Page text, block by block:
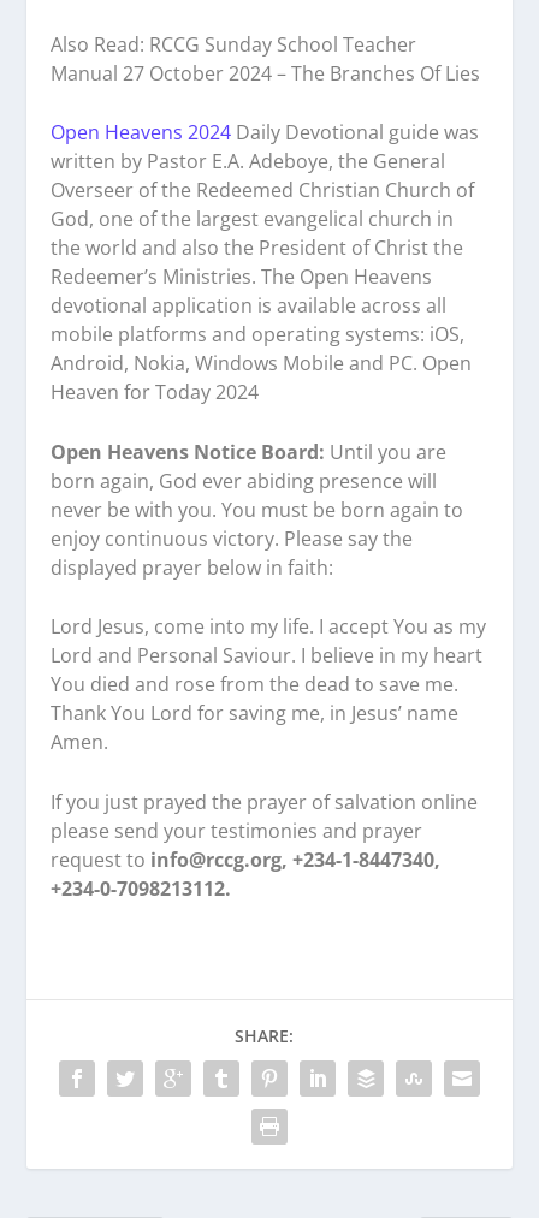
Also Read: RCCG Sunday School Teacher
Manual 27 October 2024 – The Branches Of Lies
Open Heavens 2024 Daily Devotional guide was
written by Pastor E.A. Adeboye, the General
Overseer of the Redeemed Christian Church of
God, one of the largest evangelical church in
the world and also the President of Christ the
Redeemer’s Ministries. The Open Heavens
devotional application is available across all
mobile platforms and operating systems: iOS,
Android, Nokia, Windows Mobile and PC. Open
Heaven for Today 2024
Open Heavens Notice Board: Until you are
born again, God ever abiding presence will
never be with you. You must be born again to
enjoy continuous victory. Please say the
displayed prayer below in faith:
Lord Jesus, come into my life. I accept You as my
Lord and Personal Saviour. I believe in my heart
You died and rose from the dead to save me.
Thank You Lord for saving me, in Jesus’ name
Amen.
If you just prayed the prayer of salvation online
please send your testimonies and prayer
request to info@rccg.org, +234-1-8447340,
+234-0-7098213112.
SHARE: